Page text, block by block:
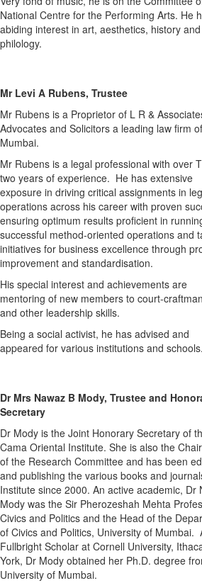
National Centre for the Performing Arts. He
abiding interest in art, aesthetics, history and
philology.
Mr Levi A Rubens, Trustee
Mr Rubens is a Proprietor of L R &
Advocates and Solicitors a leading law firm of
Mumbai.
Mr Rubens is a legal professional with over
two years of experience. He has extensive
exposure in driving critical assignments in
operations across his career with proven
ensuring optimum results proficient in
successful method-oriented operations and
initiatives for business excellence through
improvement and standardisation.
His special interest and achievements are
mentoring of new members to court-
and other leadership skills.
Being a social activist, he has advised and
appeared for various institutions and schools.
Dr Mrs Nawaz B Mody, Trustee and
Secretary
Dr Mody is the Joint Honorary Secretary of
Cama Oriental Institute. She is also the
of the Research Committee and has been
and publishing the various books and
Institute since 2000. An active academic, Dr
Mody was the Sir Pherozeshah Mehta
Civics and Politics and the Head of the
of Civics and Politics, University of Mumbai.
Fullbright Scholar at Cornell University,
York, Dr Mody obtained her Ph.D. degree
University of Mumbai.